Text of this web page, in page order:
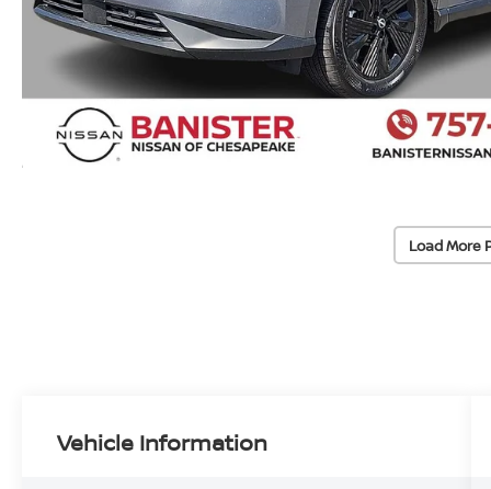
Load More
Vehicle Information